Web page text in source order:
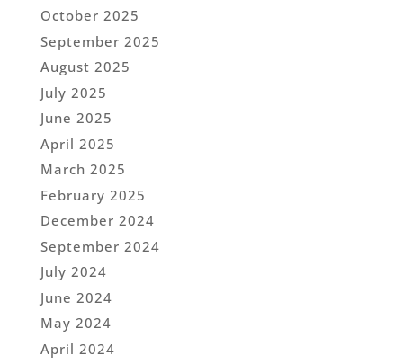
October 2025
September 2025
August 2025
July 2025
June 2025
April 2025
March 2025
February 2025
December 2024
September 2024
July 2024
June 2024
May 2024
April 2024